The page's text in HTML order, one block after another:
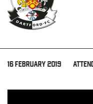
16 FEBRUARY 2019